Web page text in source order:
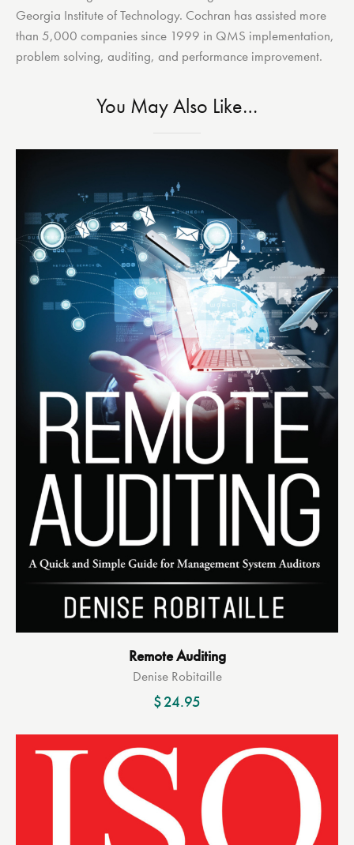
Georgia Institute of Technology. Cochran has assisted more
than 5,000 companies since 1999 in QMS implementation,
problem solving, auditing, and performance improvement.
You May Also Like…
Remote Auditing
Denise Robitaille
$24.95